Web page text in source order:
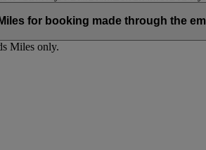
for booking made through the
Miles only.